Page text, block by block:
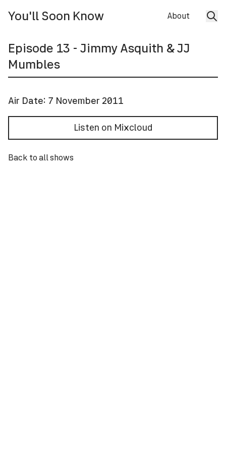
You'll Soon Know About
Episode 13 - Jimmy Asquith & JJ
Mumbles
Air Date: 7 November 2011
Listen on Mixcloud
Back to all shows